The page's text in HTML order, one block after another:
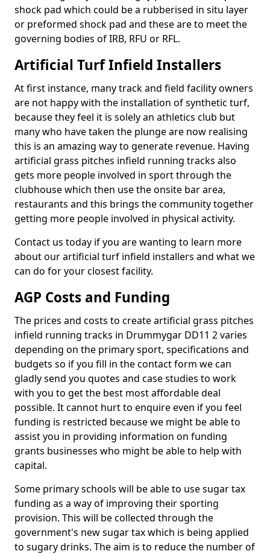
shock pad which could be a rubberised in situ layer
or preformed shock pad and these are to meet the
governing bodies of IRB, RFU or RFL.
Artificial Turf Infield Installers
At first instance, many track and field facility owners
are not happy with the installation of synthetic turf,
because they feel it is solely an athletics club but
many who have taken the plunge are now realising
this is an amazing way to generate revenue. Having
artificial grass pitches infield running tracks also
gets more people involved in sport through the
clubhouse which then use the onsite bar area,
restaurants and this brings the community together
getting more people involved in physical activity.
Contact us today if you are wanting to learn more
about our artificial turf infield installers and what we
can do for your closest facility.
AGP Costs and Funding
The prices and costs to create artificial grass pitches
infield running tracks in Drummygar DD11 2 varies
depending on the primary sport, specifications and
budgets so if you fill in the contact form we can
gladly send you quotes and case studies to work
with you to get the best most affordable deal
possible. It cannot hurt to enquire even if you feel
funding is restricted because we might be able to
assist you in providing information on funding
grants businesses who might be able to help with
capital.
Some primary schools will be able to use sugar tax
funding as a way of improving their sporting
provision. This will be collected through the
government's new sugar tax which is being applied
to sugary drinks. The aim is to reduce the number of